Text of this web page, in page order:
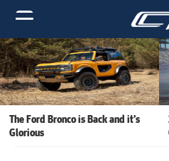
The Ford Bronco is Back and it’s
Glorious